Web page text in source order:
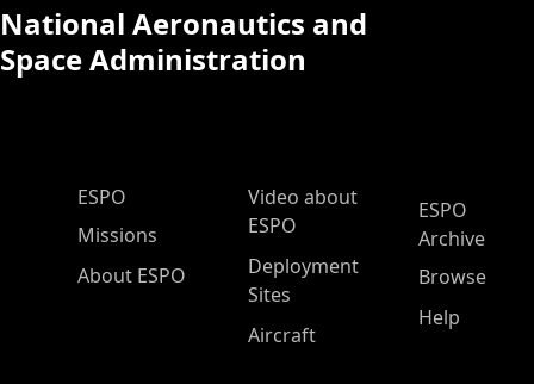
National Aeronautics and
Space Administration
ESPO Main Menu
ESPO
Missions
About ESPO
Video about
ESPO
Deployment
Sites
Aircraft
ESPO
Archive
Browse
Help